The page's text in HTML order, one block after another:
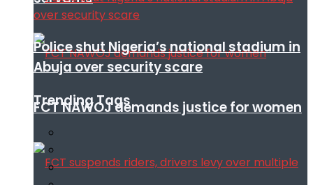
FCT NAWOJ demands justice for women
Police shut Nigeria’s national stadium in
Abuja over security scare
Trending Tags